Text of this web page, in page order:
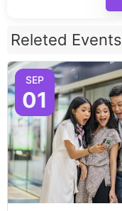
Releted Events
SEP
01